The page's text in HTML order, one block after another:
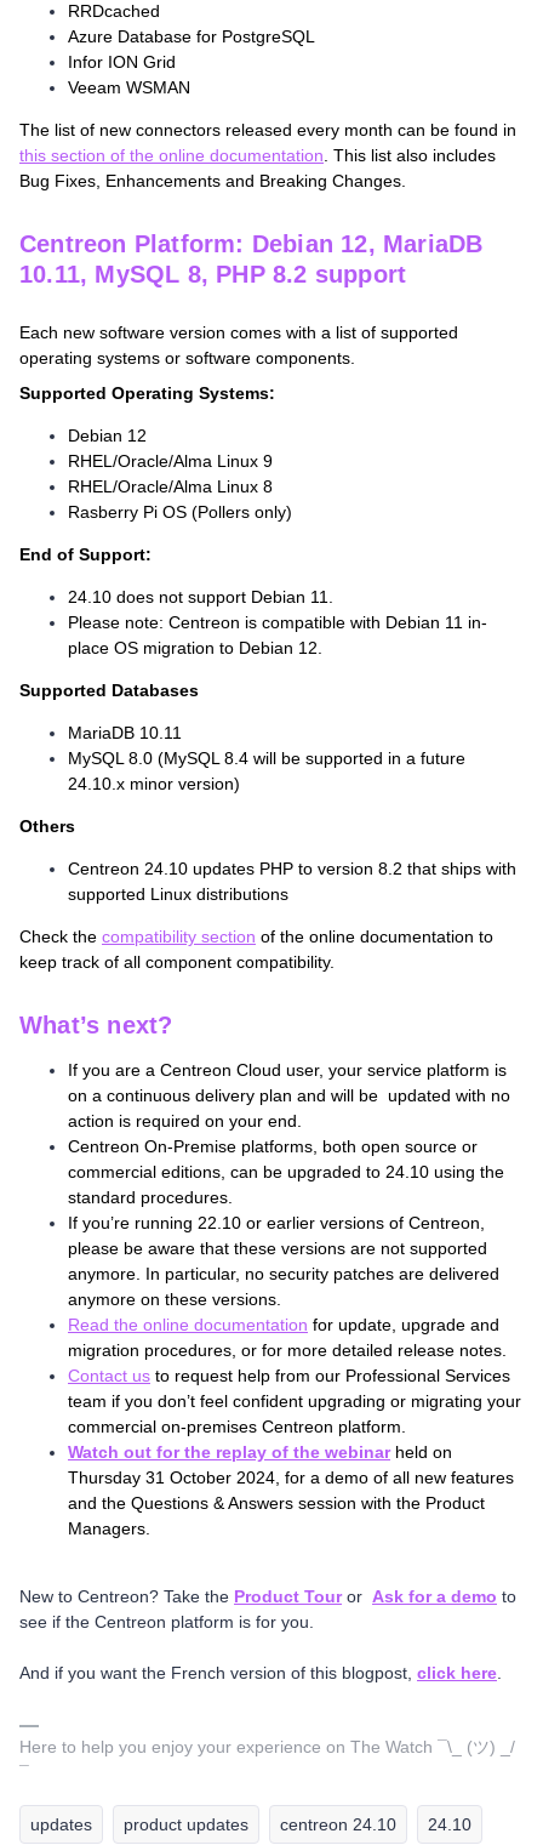
RRDcached
Azure Database for PostgreSQL
Infor ION Grid
Veeam WSMAN
The list of new connectors released every month can be found in
this section of the online documentation . This list also includes
Bug Fixes, Enhancements and Breaking Changes.
Centreon Platform: Debian 12, MariaDB
10.11, MySQL 8, PHP 8.2 support
Each new software version comes with a list of supported
operating systems or software components.
Supported Operating Systems:
Debian 12
RHEL/Oracle/Alma Linux 9
RHEL/Oracle/Alma Linux 8
Rasberry Pi OS (Pollers only)
End of Support:
24.10 does not support Debian 11.
Please note: Centreon is compatible with Debian 11 in-
place OS migration to Debian 12.
Supported Databases
MariaDB 10.11
MySQL 8.0 (MySQL 8.4 will be supported in a future
24.10.x minor version)
Others
Centreon 24.10 updates PHP to version 8.2 that ships with
supported Linux distributions
Check the compatibility section of the online documentation to
keep track of all component compatibility.
What’s next?
If you are a Centreon Cloud user, your service platform is
on a continuous delivery plan and will be updated with no
action is required on your end.
Centreon On-Premise platforms, both open source or
commercial editions, can be upgraded to 24.10 using the
standard procedures.
If you’re running 22.10 or earlier versions of Centreon,
please be aware that these versions are not supported
anymore. In particular, no security patches are delivered
anymore on these versions.
Read the online documentation for update, upgrade and
migration procedures, or for more detailed release notes.
Contact us to request help from our Professional Services
team if you don’t feel confident upgrading or migrating your
commercial on-premises Centreon platform.
Watch out for the replay of the webinarheld on
Thursday 31 October 2024, for a demo of all new features
and the Questions & Answers session with the Product
Managers.
New to Centreon? Take the Product Touror Ask for a demo to
see if the Centreon platform is for you.
And if you want the French version of this blogpost, click here
Here to help you enjoy your experience on The Watch ¯\_ (ツ) _/
¯
updates product updates centreon 24.10 24.10